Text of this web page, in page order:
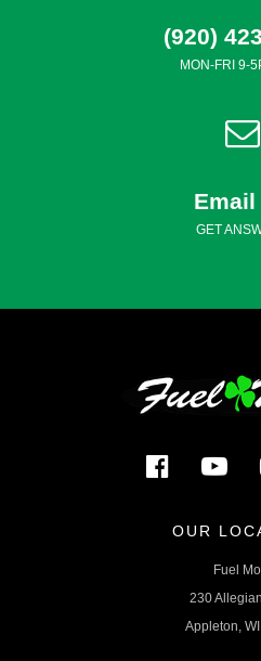
(920)
MON-FRI 9-
Email
GET
OUR
Fuel
230
Appleton,